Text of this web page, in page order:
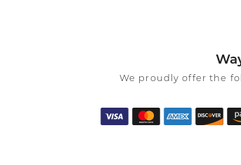
We proudly offer the